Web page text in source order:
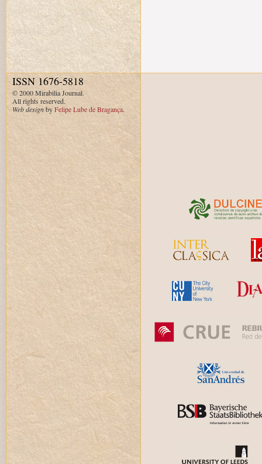
ISSN 1676-5818
© 2000 Mirabilia Journal.
All rights reserved.
Web designbyFelipe Lube de Bragança.